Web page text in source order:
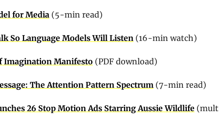
for Media (5-min read)
So Language Models Will Listen (16-min watch)
Imagination Manifesto (PDF download)
The Attention Pattern Spectrum (7-min read)
26 Stop Motion Ads Starring Aussie Wildlife